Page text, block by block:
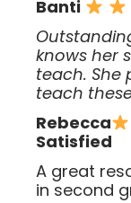
Banti
knows her
teach. She
teach
Rebecca
Satisfied
A great
in second